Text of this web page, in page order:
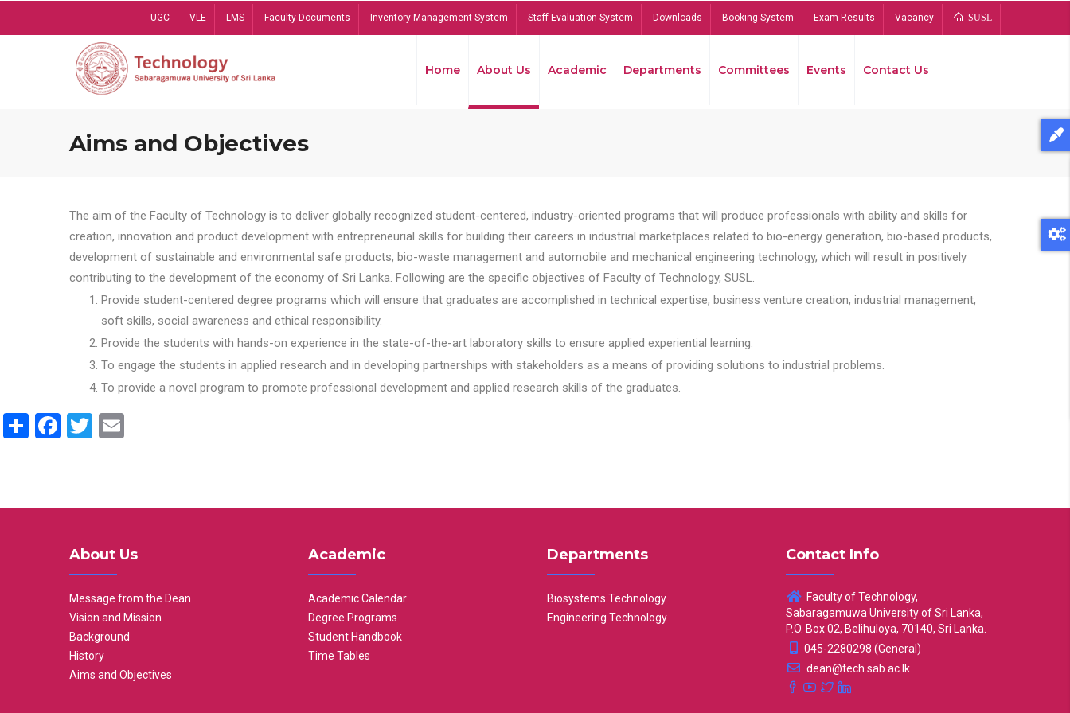
UGC VLE LMS Faculty Documents Inventory Management System Staff Evaluation System Downloads Booking System Exam Results Vacancy SUSL
Home About Us Academic Departments Committees Events Contact Us
Aims and Objectives
The aim of the Faculty of Technology is to deliver globally recognized student-centered, industry-oriented programs that will produce professionals with ability and skills for
creation, innovation and product development with entrepreneurial skills for building their careers in industrial marketplaces related to bio-energy generation, bio-based products,
development of sustainable and environmental safe products, bio-waste management and automobile and mechanical engineering technology, which will result in positively
contributing to the development of the economy of Sri Lanka. Following are the specific objectives of Faculty of Technology, SUSL.
Provide student-centered degree programs which will ensure that graduates are accomplished in technical expertise, business venture creation, industrial management,
soft skills, social awareness and ethical responsibility.
Provide the students with hands-on experience in the state-of-the-art laboratory skills to ensure applied experiential learning.
To engage the students in applied research and in developing partnerships with stakeholders as a means of providing solutions to industrial problems.
To provide a novel program to promote professional development and applied research skills of the graduates.
ShareFacebook
Twitter
About Us
Message from the Dean
Vision and Mission
Background
History
Aims and Objectives
Academic
Academic Calendar
Degree Programs
Student Handbook
Time Tables
Departments
Biosystems Technology
Engineering Technology
Contact Info
Faculty of Technology,
Sabaragamuwa University of Sri Lanka,
P.O. Box 02, Belihuloya, 70140, Sri Lanka.
045-2280298 (General)
dean@tech.sab.ac.lk